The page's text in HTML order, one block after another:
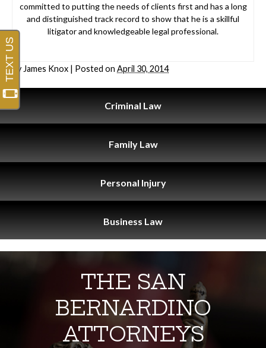
committed to putting the needs of clients first and has a long
and distinguished track record to show that he is a skillful
litigator and knowledgeable legal professional.
By James Knox | Posted on April 30, 2014
Criminal Law
Family Law
Personal Injury
Business Law
THE SAN
BERNARDINO
ATTORNEYS